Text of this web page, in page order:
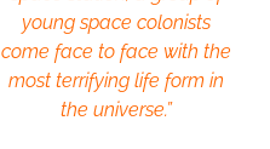
young space colonists
come face to face with the
most terrifying life form in
the universe.”